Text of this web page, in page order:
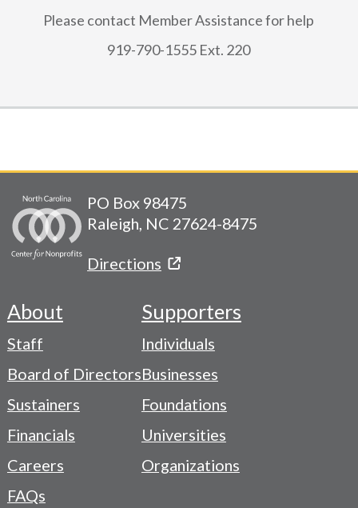
Please contact Member Assistance for help
919-790-1555 Ext. 220
PO Box 98475
Raleigh, NC 27624-8475
Directions
Footer
-
Navigation
Menu
About
Staff
Board of Directors
Sustainers
Financials
Careers
FAQs
Supporters
Individuals
Businesses
Foundations
Universities
Organizations